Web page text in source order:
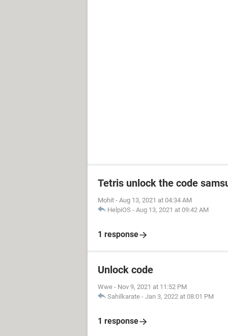
Tetris unlock the code
Mohit - Aug 13, 2021 at 04:34 AM
HelpiOS - Aug 13, 2021 at 09:42 AM
1 response
Unlock code
Wwe - Nov 9, 2021 at 11:52 PM
Sahilkarate - Jan 3, 2022 at 08:01 PM
1 response